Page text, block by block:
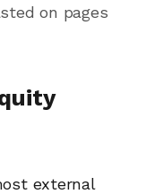
on pages
external